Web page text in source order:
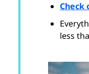
Check
less